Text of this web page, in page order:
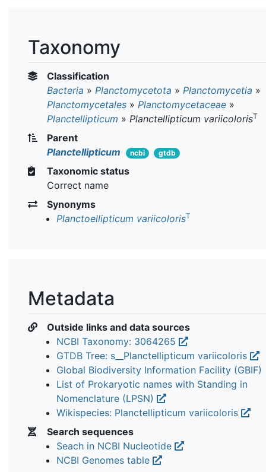
Taxonomy
Classification
Bacteria » Planctomycetota » Planctomycetia »
Planctomycetales » Planctomycetaceae »
Planctellipticum » Planctellipticum variicolorisT
Parent
Planctellipticum
ncbi gtdb
Taxonomic status
Correct name
Synonyms
Planctoellipticum variicolorisT
Metadata
Outside links and data sources
NCBI Taxonomy: 3064265
GTDB Tree: s__Planctellipticum variicoloris
Global Biodiversity Information Facility (GBIF)
List of Prokaryotic names with Standing in
Nomenclature (LPSN)
Wikispecies: Planctellipticum variicoloris
Search sequences
Seach in NCBI Nucleotide
NCBI Genomes table